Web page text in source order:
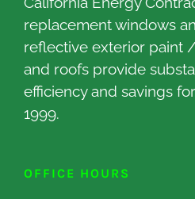
replacement windows
reflective exterior paint
and roofs provide
efficiency and savings
1999.
OFFICE HOURS